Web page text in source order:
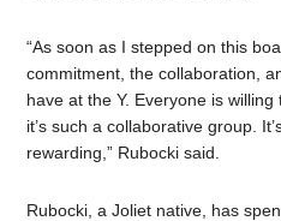
“As soon as I stepped on this
commitment, the collaboration,
have at the Y. Everyone is
it’s such a collaborative group.
rewarding,” Rubocki said.
Rubocki, a Joliet native, has